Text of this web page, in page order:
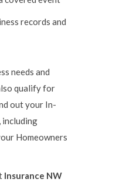
records and
needs and
qualify for
out your In-
including
Homeowners
Insurance NW